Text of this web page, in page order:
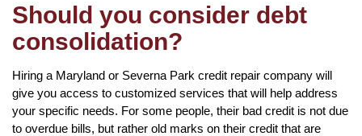
Should you consider debt
consolidation?
Hiring a Maryland or Severna Park credit repair company will
give you access to customized services that will help address
your specific needs. For some people, their bad credit is not due
to overdue bills, but rather old marks on their credit that are